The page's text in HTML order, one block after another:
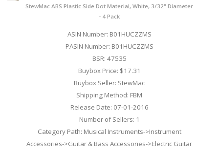
StewMac ABS Plastic Side Dot Material, White, 3/32" Diameter
- 4 Pack
ASIN Number: B01HUCZZMS
PASIN Number: B01HUCZZMS
BSR: 47535
Buybox Price: $17.31
Buybox Seller: StewMac
Shipping Method: FBM
Release Date: 07-01-2016
Number of Sellers: 1
Category Path: Musical Instruments->Instrument
Accessories->Guitar & Bass Accessories->Electric Guitar